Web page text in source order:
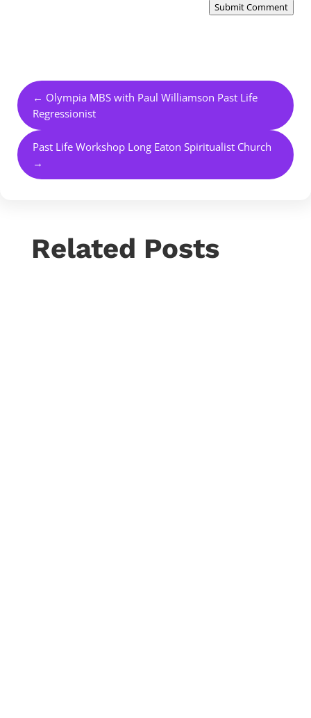
Submit Comment
← Olympia MBS with Paul Williamson Past Life
Regressionist
Past Life Workshop Long Eaton Spiritualist Church
→
Related Posts